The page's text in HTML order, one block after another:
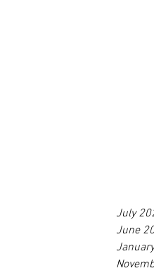
July
June